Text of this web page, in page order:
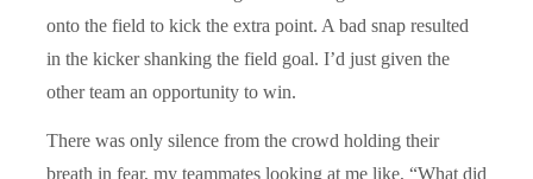
onto the field to kick the extra point. A bad snap resulted
in the kicker shanking the field goal. I’d just given the
other team an opportunity to win.
There was only silence from the crowd holding their
breath in fear, my teammates looking at me like, “What did